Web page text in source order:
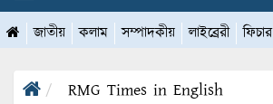
জাতীয় কলাম সম্পাদকীয় লাইব্রেরী ফিচার
RMG Times in English